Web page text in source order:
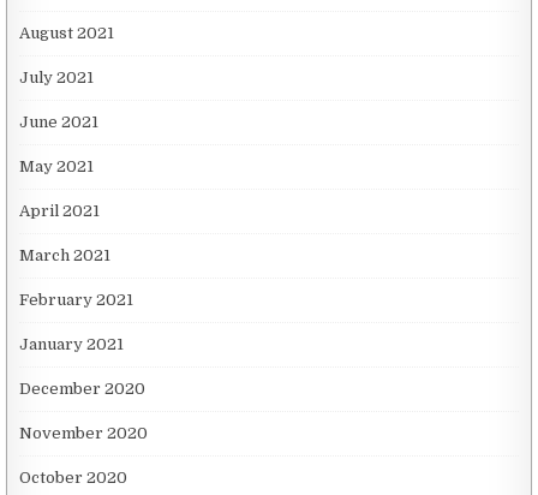
August 2021
July 2021
June 2021
May 2021
April 2021
March 2021
February 2021
January 2021
December 2020
November 2020
October 2020